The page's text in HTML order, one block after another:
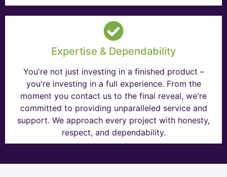
Expertise & Dependability
You're not just investing in a finished product –
you're investing in a full experience. From the
moment you contact us to the final reveal, we're
committed to providing unparalleled service and
support. We approach every project with honesty,
respect, and dependability.